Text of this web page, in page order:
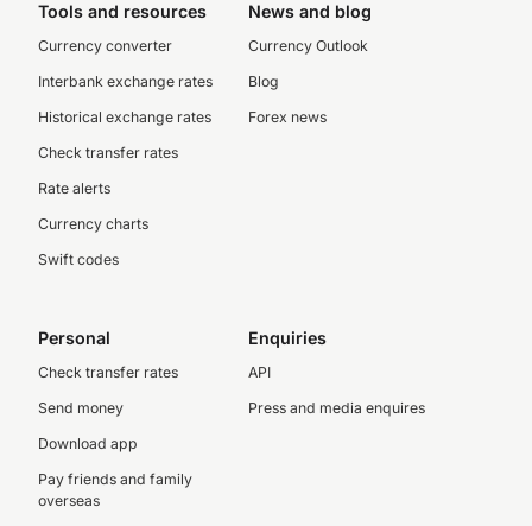
Tools and resources
Currency converter
Interbank exchange rates
Historical exchange rates
Check transfer rates
Rate alerts
Currency charts
Swift codes
News and blog
Currency Outlook
Blog
Forex news
Personal
Check transfer rates
Send money
Download app
Pay friends and family
overseas
Enquiries
API
Press and media enquires